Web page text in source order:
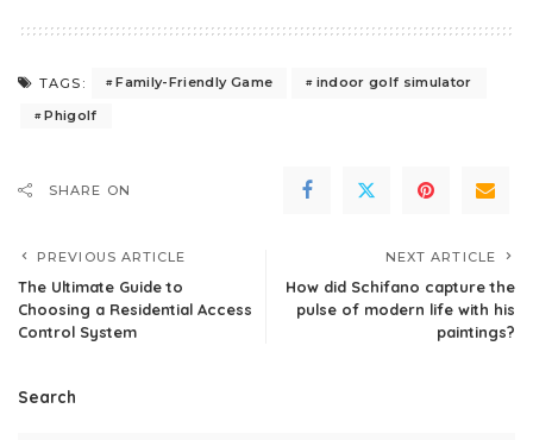
TAGS: Family-Friendly Game
indoor golf simulator
Phigolf
SHARE ON
PREVIOUS ARTICLE
The Ultimate Guide to
Choosing a Residential Access
Control System
NEXT ARTICLE
How did Schifano capture the
pulse of modern life with his
paintings?
Search